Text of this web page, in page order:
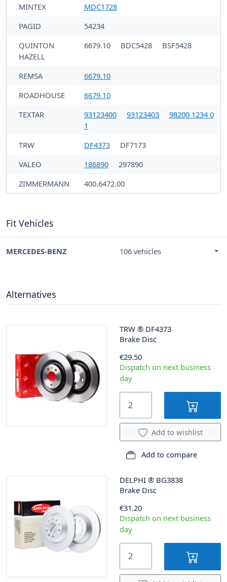
MINTEX
MDC1728
PAGID
54234
QUINTON
HAZELL
6679.10 BDC5428 BSF5428
REMSA
6679.10
ROADHOUSE
6679.10
TEXTAR
93123400 93123403
98200 1234 0
1
TRW
DF4373
DF7173
VALEO
186890
297890
ZIMMERMANN
400.6472.00
Fit Vehicles
MERCEDES-BENZ 106 vehicles
Alternatives
TRW ® DF4373
Brake Disc
€29.50
Dispatch on next business
day
Add to wishlist
Add to compare
DELPHI ® BG3838
Brake Disc
€31.20
Dispatch on next business
day